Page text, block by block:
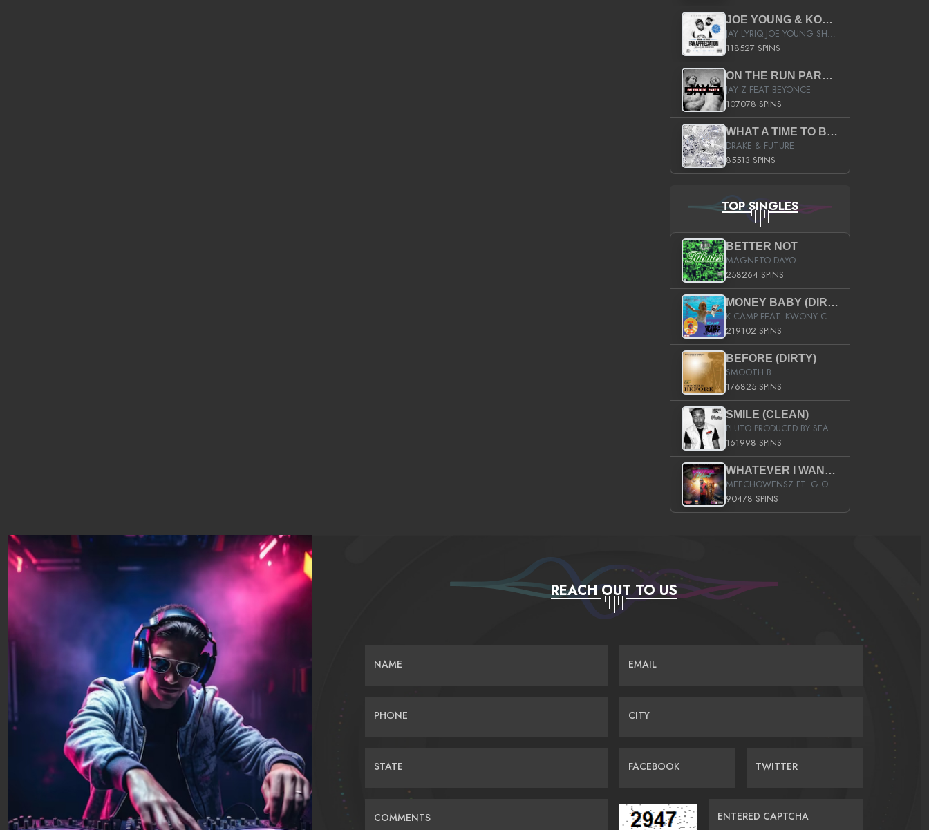
JOE YOUNG & KOKANE FAN APPRECIATION MIXTAPE
JAY LYRIQ JOE YOUNG SHORTY MACK BUSTA RHYMES RICKY ROZAY THE GAME CA$HIS K.YOUNG YUNG BERG AANISAH LONG KURUPT DA ILLEST CHRIS BROWN CROOKED I THE GAME PROD BY MOON MAN COLD 187 PROD BIG HUTCH HOT BOY TURK DON TRIP
118527 SPINS
ON THE RUN PART II (SERVICE PACK)
JAY Z FEAT BEYONCE
107078 SPINS
WHAT A TIME TO BE ALIVE (CLEAN)
DRAKE & FUTURE
85513 SPINS
TOP SINGLES
BETTER NOT
MAGNETO DAYO
258264 SPINS
MONEY BABY (DIRTY)
K CAMP FEAT. KWONY CASH
219102 SPINS
BEFORE (DIRTY)
SMOOTH B
176825 SPINS
SMILE (CLEAN)
PLUTO PRODUCED BY SEAN_DA_FIRZT
161998 SPINS
WHATEVER I WANT (STREET)
MEECHOWENSZ FT. G.O & SNOOPYSYMONE
90478 SPINS
REACH OUT TO US
NAME EMAIL
PHONE CITY
STATE FACEBOOK TWITTER
COMMENTS ENTERED CAPTCHA